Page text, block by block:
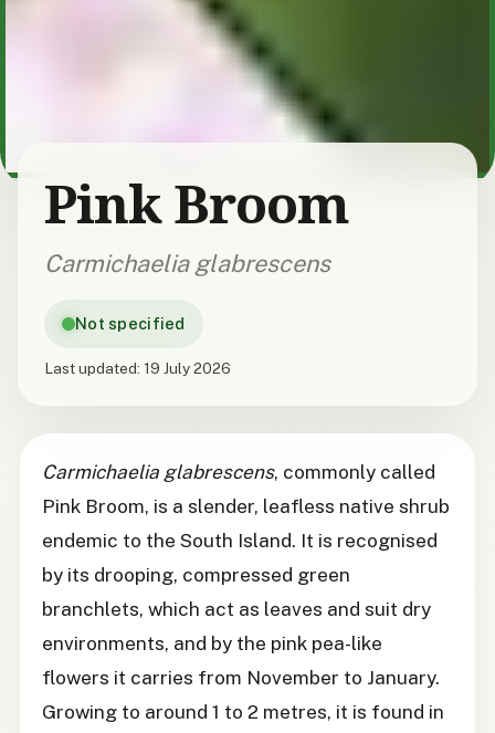
Pink Broom
Carmichaelia glabrescens
Not specified
Last updated: 19 July 2026
Carmichaelia glabrescens, commonly called
Pink Broom, is a slender, leafless native shrub
endemic to the South Island. It is recognised
by its drooping, compressed green
branchlets, which act as leaves and suit dry
environments, and by the pink pea-like
flowers it carries from November to January.
Growing to around 1 to 2 metres, it is found in